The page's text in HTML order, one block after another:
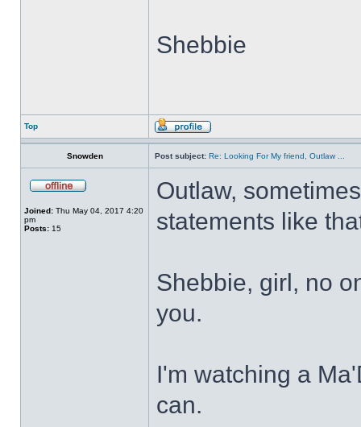
Shebbie
Top
Snowden Post subject: Re: Looking For My friend, Outlaw ...
Joined: Thu May 04, 2017 4:20
pm
Posts: 15
Outlaw,
statements like
Shebbie, girl, no
you.
I'm watching a
can.